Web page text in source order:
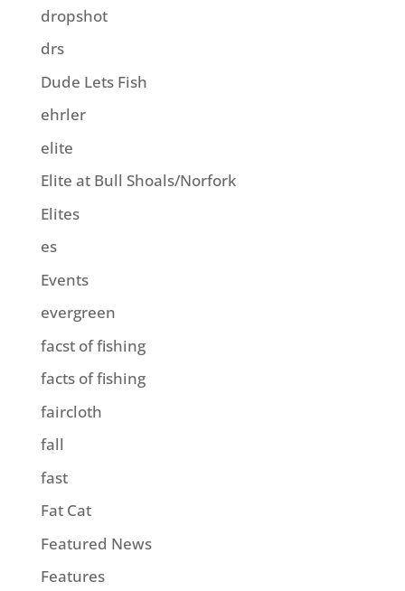
dropshot
drs
Dude Lets Fish
ehrler
elite
Elite at Bull Shoals/Norfork
Elites
es
Events
evergreen
facst of fishing
facts of fishing
faircloth
fall
fast
Fat Cat
Featured News
Features